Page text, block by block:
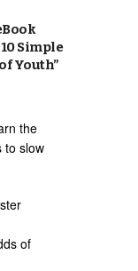
Simple
Youth”
the
to slow
of